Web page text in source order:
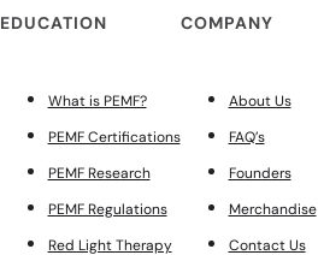
EDUCATION
What is PEMF?
PEMF Certifications
PEMF Research
PEMF Regulations
Red Light Therapy
COMPANY
About Us
FAQ’s
Founders
Merchandise
Contact Us